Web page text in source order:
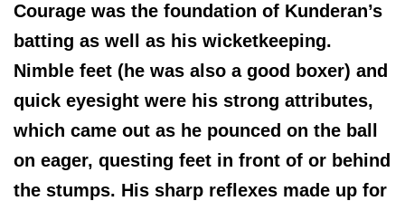
Courage was the foundation of Kunderan’s
batting as well as his wicketkeeping.
Nimble feet (he was also a good boxer) and
quick eyesight were his strong attributes,
which came out as he pounced on the ball
on eager, questing feet in front of or behind
the stumps. His sharp reflexes made up for